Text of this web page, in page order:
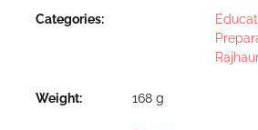
Categories:
Weight 168 g